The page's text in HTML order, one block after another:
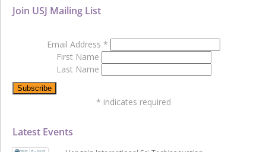
Latest Events
Join USJ Mailing List
Email Address *
First Name
Last Name
* indicates required